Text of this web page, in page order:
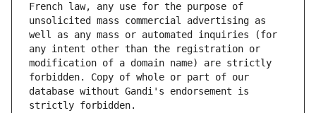
French law, any use for the purpose of
unsolicited mass commercial advertising as
well as any mass or automated inquiries (for
any intent other than the registration or
modification of a domain name) are strictly
forbidden. Copy of whole or part of our
database without Gandi's endorsement is
strictly forbidden.